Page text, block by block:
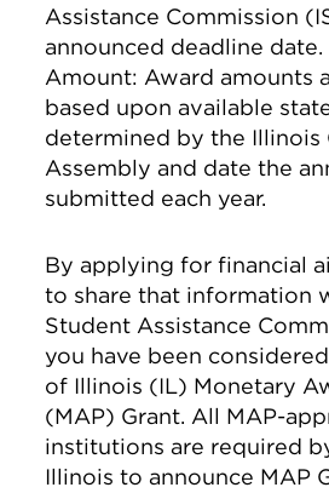
Assistance Commission
announced deadline date.
Amount: Award amounts
based upon available
determined by the Illinois
Assembly and date the
submitted each year.
By applying for financial
to share that information
Student Assistance
you have been
of Illinois (IL) Monetary
(MAP) Grant. All MAP-
institutions are required
Illinois to announce MAP